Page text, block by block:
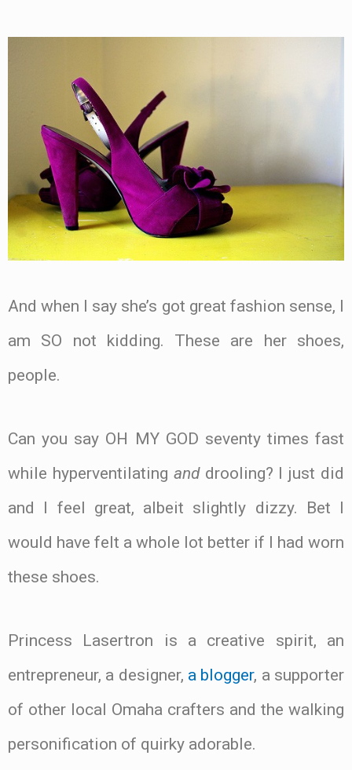
And when I say she’s got great fashion sense, I
am SO not kidding. These are her shoes,
people.
Can you say OH MY GOD seventy times fast
while hyperventilating anddrooling? I just did
and I feel great, albeit slightly dizzy. Bet I
would have felt a whole lot better if I had worn
these shoes.
Princess Lasertron is a creative spirit, an
entrepreneur, a designer, a blogger, a supporter
of other local Omaha crafters and the walking
personification of quirky adorable.